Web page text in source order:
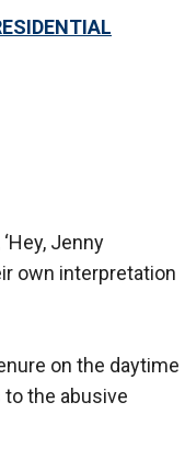
Jenny
own interpretation
on the daytime
to the abusive